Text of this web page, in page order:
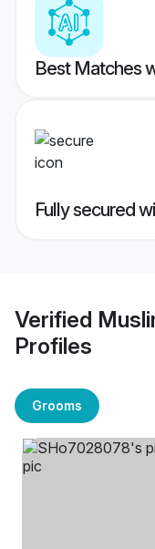
Best Matches
Fully secured
Verified
Profiles
Grooms